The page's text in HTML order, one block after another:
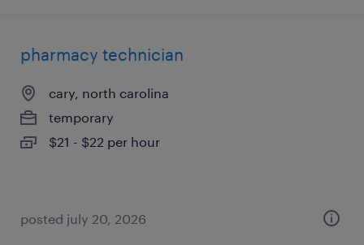
pharmacy technician
cary, north carolina
temporary
$21 - $22 per hour
posted july 20, 2026